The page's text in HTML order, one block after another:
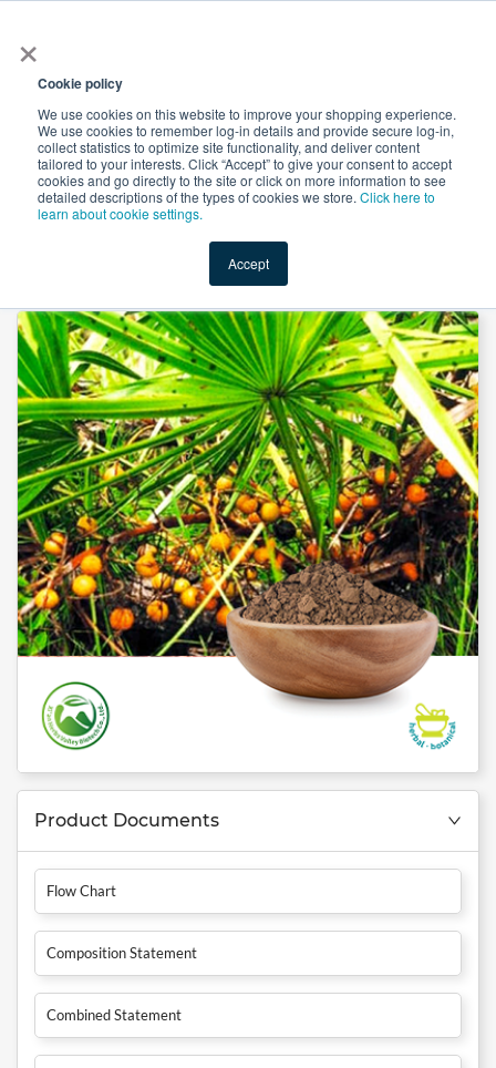
×
Cookie policy
We use cookies on this website to improve your shopping experience.
We use cookies to remember log-in details and provide secure log-in,
collect statistics to optimize site functionality, and deliver content
tailored to your interests. Click “Accept” to give your consent to accept
cookies and go directly to the site or click on more information to see
detailed descriptions of the types of cookies we store. Click here to
learn about cookie settings.
Accept
Shop Value-Added New Ingredients Promotional
Saw Palmetto Powder by Xi'an Herbs Valley
Product Documents
Flow Chart
Composition Statement
Combined Statement